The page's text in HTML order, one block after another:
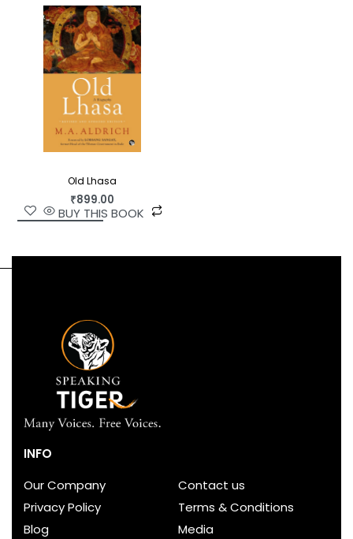
Old Lhasa
₹899.00
BUY THIS BOOK
INFO
Our Company
Contact us
Privacy Policy
Terms & Conditions
Blog
Media